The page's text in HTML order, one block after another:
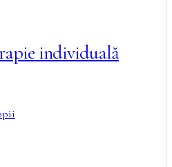
individuală